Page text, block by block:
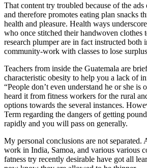
That content try troubled because of the ads
and therefore promotes eating plan snacks
health and pleasure. Health ways
who once stitched their handwoven clothes
research plumper are in fact instructed both
community-work with classes to lose
Teachers from inside the Guatemala are
characteristic obesity to help you a lack of
“People don’t even understand he or she is
heard it from fitness workers for the rural
options towards the several instances.
Term regarding the dangers of getting
rapidly and you will pass on generally.
My personal conclusions are not separated.
work in India, Samoa, and various various
fatness try recently desirable have got all